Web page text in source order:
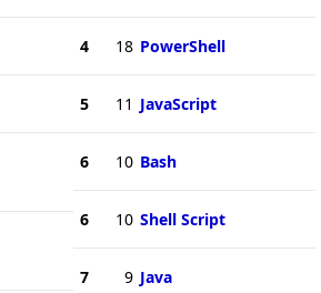
4 18 PowerShell
5 11 JavaScript
6 10 Bash
6 10 Shell Script
7 9 Java